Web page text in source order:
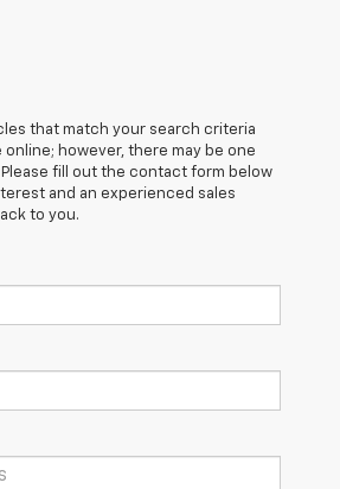
that match your search criteria
however, there may be one
fill out the contact form below
and an experienced sales
to you.